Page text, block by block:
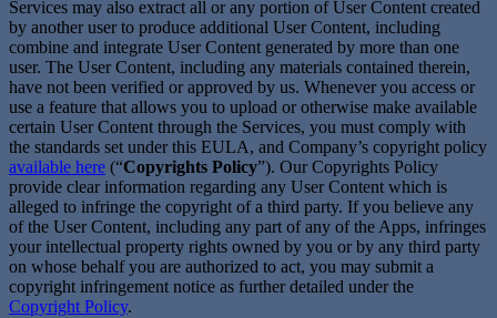
Services may also extract all or any portion of User Content created
by another user to produce additional User Content, including
combine and integrate User Content generated by more than one
user. The User Content, including any materials contained therein,
have not been verified or approved by us. Whenever you access or
use a feature that allows you to upload or otherwise make available
certain User Content through the Services, you must comply with
the standards set under this EULA, and Company’s copyright policy
available here (“Copyrights Policy”). Our Copyrights Policy
provide clear information regarding any User Content which is
alleged to infringe the copyright of a third party. If you believe any
of the User Content, including any part of any of the Apps, infringes
your intellectual property rights owned by you or by any third party
on whose behalf you are authorized to act, you may submit a
copyright infringement notice as further detailed under the
Copyright Policy.